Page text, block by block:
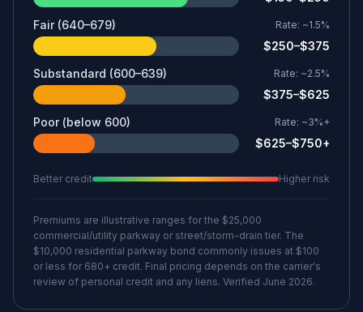
Fair (640–679)
Rate: ~1.5%
$250–$375
Substandard (600–639)
Rate: ~2.5%
$375–$625
Poor (below 600)
Rate: ~3%+
$625–$750+
Better credit Higher risk
Premiums are illustrative ranges for the $25,000
commercial/utility parkway or street/storm-drain tier. The
$10,000 residential parkway bond commonly issues at $100
or less for 680+ credit. Final pricing depends on the carrier's
review of personal credit and any liens. Verified June 2026.